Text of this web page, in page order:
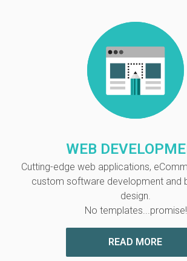
WEB
Cutting-edge web applications,
custom software development and
design.
No templates...promise!
READ MORE